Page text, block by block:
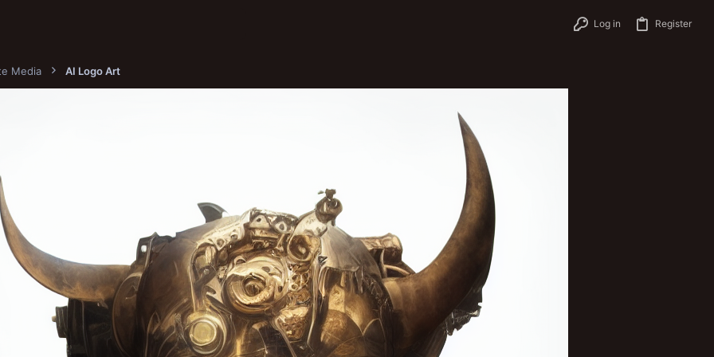
Log in Register
Media AI Logo Art